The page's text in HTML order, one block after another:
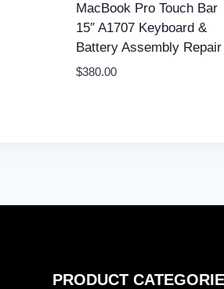
MacBook Pro Touch Bar
15″ A1707 Keyboard &
Battery Assembly Repair
$380.00
PRODUCT